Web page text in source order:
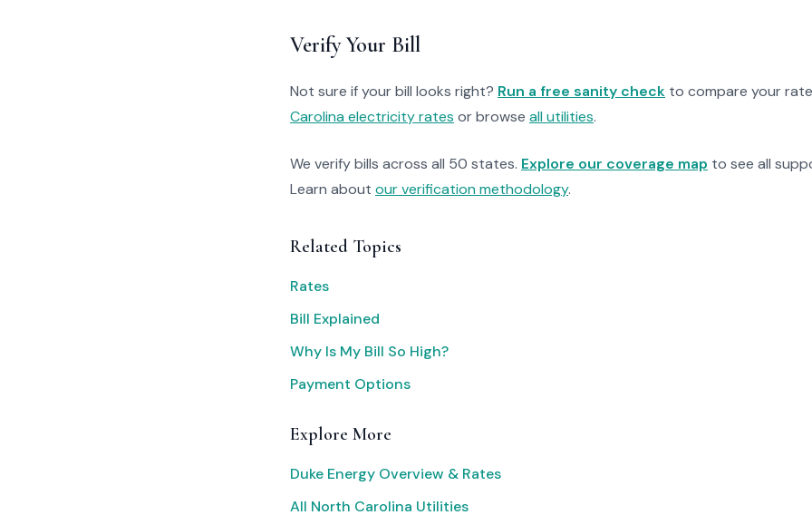
Verify Your Bill
Not sure if your bill looks right? Run a free sanity check to compare your
Carolina electricity rates or browse all utilities.
We verify bills across all 50 states. Explore our coverage map to see all
Learn about our verification methodology.
Related Topics
Rates
Bill Explained
Why Is My Bill So High?
Payment Options
Explore More
Duke Energy Overview & Rates
All North Carolina Utilities